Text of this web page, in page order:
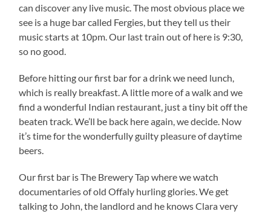
can discover any live music. The most obvious place we
see is a huge bar called Fergies, but they tell us their
music starts at 10pm. Our last train out of here is 9:30,
so no good.
Before hitting our first bar for a drink we need lunch,
which is really breakfast. A little more of a walk and we
find a wonderful Indian restaurant, just a tiny bit off the
beaten track. We’ll be back here again, we decide. Now
it’s time for the wonderfully guilty pleasure of daytime
beers.
Our first bar is The Brewery Tap where we watch
documentaries of old Offaly hurling glories. We get
talking to John, the landlord and he knows Clara very